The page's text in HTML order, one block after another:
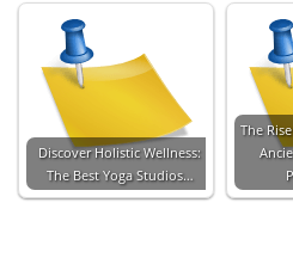
Discover Holistic Wellness:
The Best Yoga Studios…
The